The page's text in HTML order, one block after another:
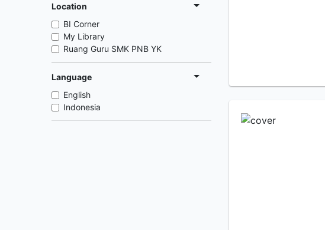
Location
BI Corner
My Library
Ruang Guru SMK PNB YK
Language
English
Indonesia